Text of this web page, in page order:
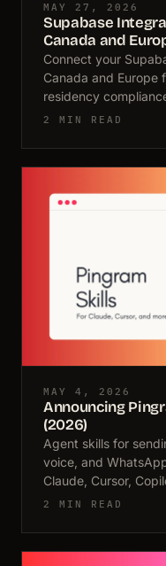
MAY 27, 2026
Supabase
Canada and
Connect your
Canada and
residency
2 MIN READ
MAY 4, 2026
Announcing
(2026)
Agent skills for
voice, and
Claude, Cursor,
2 MIN READ